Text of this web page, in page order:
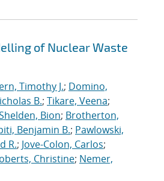
of Nuclear Waste
Timothy J.; Domino,
B.; Tikare, Veena;
Bion; Brotherton,
Benjamin B.; Pawlowski,
R.; Jove-Colon, Carlos;
Christine; Nemer,